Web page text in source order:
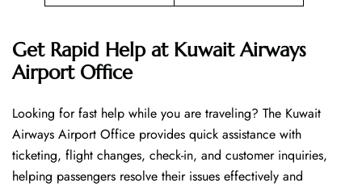
Get Rapid Help at Kuwait Airways
Airport Office
Looking​‍​‌‍​‍‌​‍​‌‍​‍‌ for fast help while you are traveling? The Kuwait
Airways Airport Office provides quick assistance with
ticketing, flight changes, check-in, and customer inquiries,
helping passengers resolve their issues effectively and